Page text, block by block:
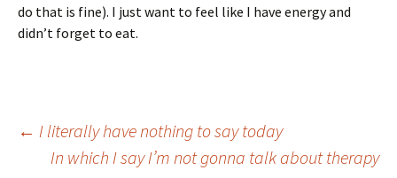
do that is fine). I just want to feel like I have energy and
didn’t forget to eat.
Post
← I literally have nothing to say today
In which I say I’m not gonna talk about therapy